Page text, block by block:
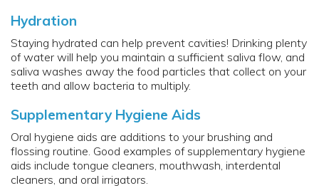
Hydration
Staying hydrated can help prevent cavities! Drinking plenty
of water will help you maintain a sufficient saliva flow, and
saliva washes away the food particles that collect on your
teeth and allow bacteria to multiply.
Supplementary Hygiene Aids
Oral hygiene aids are additions to your brushing and
flossing routine. Good examples of supplementary hygiene
aids include tongue cleaners, mouthwash, interdental
cleaners, and oral irrigators.